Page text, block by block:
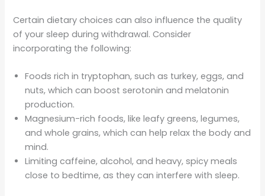
Certain dietary choices can also influence the quality
of your sleep during withdrawal. Consider
incorporating the following:
Foods rich in tryptophan, such as turkey, eggs, and
nuts, which can boost serotonin and melatonin
production.
Magnesium-rich foods, like leafy greens, legumes,
and whole grains, which can help relax the body and
mind.
Limiting caffeine, alcohol, and heavy, spicy meals
close to bedtime, as they can interfere with sleep.